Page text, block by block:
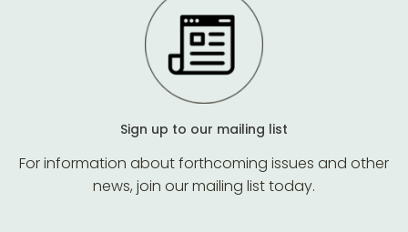
Sign up to our mailing list
For information about forthcoming issues and other
news, join our mailing list today.